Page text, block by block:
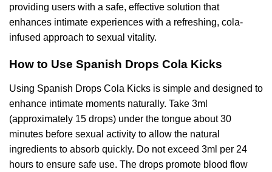
providing users with a safe, effective solution that
enhances intimate experiences with a refreshing, cola-
infused approach to sexual vitality.
How to Use Spanish Drops Cola Kicks
Using Spanish Drops Cola Kicks is simple and designed to
enhance intimate moments naturally. Take 3ml
(approximately 15 drops) under the tongue about 30
minutes before sexual activity to allow the natural
ingredients to absorb quickly. Do not exceed 3ml per 24
hours to ensure safe use. The drops promote blood flow